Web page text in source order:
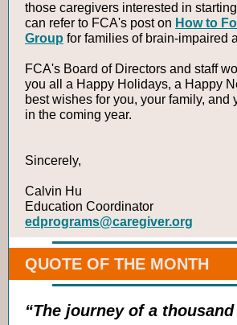
those caregivers interested in
can refer to FCA's post on How to
Group for families of brain-impaired
FCA's Board of Directors and staff
you all a Happy Holidays, a Happy
best wishes for you, your family, and
in the coming year.
Sincerely,
Calvin Hu
Education Coordinator
edprograms@caregiver.org
QUOTE OF THE MONTH
“The journey of a